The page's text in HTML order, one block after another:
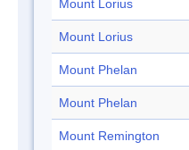
Mount Lorius
Mount Lorius
Mount Phelan
Mount Phelan
Mount Remington